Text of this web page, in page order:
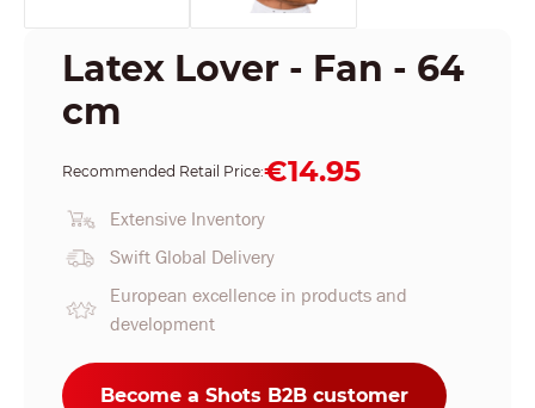
Latex Lover - Fan - 64
cm
Recommended Retail Price:€14.95
Extensive Inventory
Swift Global Delivery
European excellence in products and
development
Become a Shots B2B customer